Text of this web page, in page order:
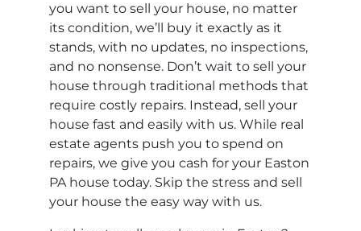
you want to sell your house, no matter
its condition, we’ll buy it exactly as it
stands, with no updates, no inspections,
and no nonsense. Don’t wait to sell your
house through traditional methods that
require costly repairs. Instead, sell your
house fast and easily with us. While real
estate agents push you to spend on
repairs, we give you cash for your Easton
PA house today. Skip the stress and sell
your house the easy way with us.